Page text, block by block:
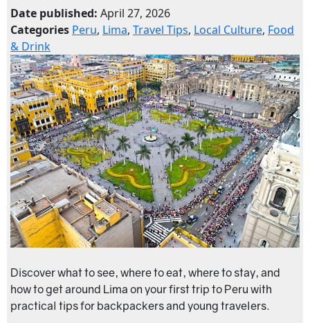
Date published: April 27, 2026
Categories Peru, Lima, Travel Tips, Local Culture, Food
& Drink
Discover what to see, where to eat, where to stay, and
how to get around Lima on your first trip to Peru with
practical tips for backpackers and young travelers.